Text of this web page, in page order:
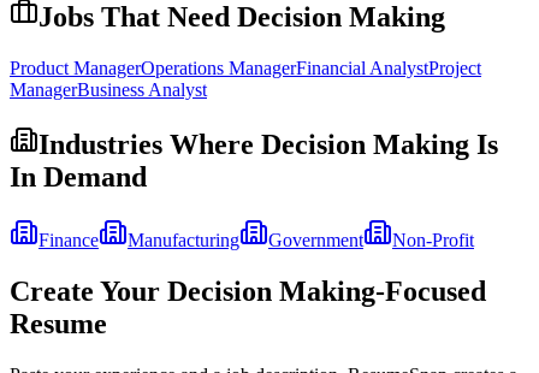
Jobs That Need Decision Making
Product ManagerOperations ManagerFinancial AnalystProject
ManagerBusiness Analyst
Industries Where Decision Making Is
In Demand
Finance Manufacturing Government Non-Profit
Create Your Decision Making-Focused
Resume